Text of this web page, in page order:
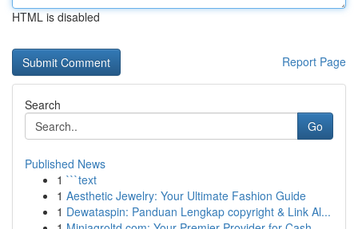
HTML is disabled
Report Page
Search
Go
Published News
1 ```text
1 Aesthetic Jewelry: Your Ultimate Fashion Guide
1 Dewataspin: Panduan Lengkap copyright & Link Al...